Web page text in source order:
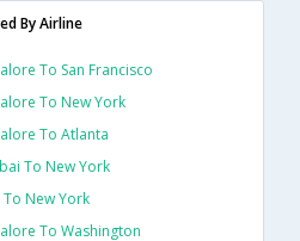
By Airline
To San Francisco
To New York
To Atlanta
To New York
New York
To Washington